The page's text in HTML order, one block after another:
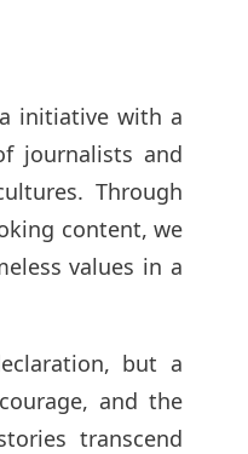
initiative with a
journalists and
Through
content, we
values in a
but a
and the
transcend